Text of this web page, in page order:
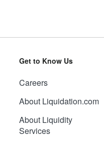
Get to Know Us
Careers
About Liquidation.com
About Liquidity
Services